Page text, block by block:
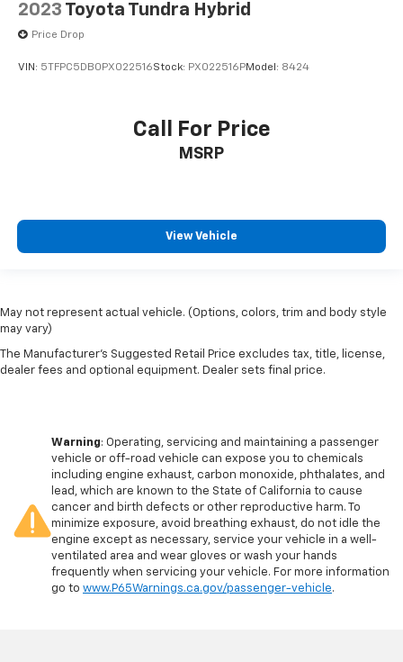
2023 Toyota Tundra Hybrid
Price Drop
VIN: 5TFPC5DB0PX022516Stock: PX022516PModel: 8424
Call For Price
MSRP
View Vehicle
May not represent actual vehicle. (Options, colors, trim and body style
may vary)
The Manufacturer's Suggested Retail Price excludes tax, title, license,
dealer fees and optional equipment. Dealer sets final price.
Warning: Operating, servicing and maintaining a passenger
vehicle or off-road vehicle can expose you to chemicals
including engine exhaust, carbon monoxide, phthalates, and
lead, which are known to the State of California to cause
cancer and birth defects or other reproductive harm. To
minimize exposure, avoid breathing exhaust, do not idle the
engine except as necessary, service your vehicle in a well-
ventilated area and wear gloves or wash your hands
frequently when servicing your vehicle. For more information
go to www.P65Warnings.ca.gov/passenger-vehicle.